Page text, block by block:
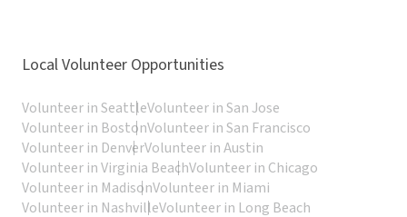
Local Volunteer Opportunities
Volunteer in SeattleVolunteer in San Jose
Volunteer in BostonVolunteer in San Francisco
Volunteer in DenverVolunteer in Austin
Volunteer in Virginia BeachVolunteer in Chicago
Volunteer in MadisonVolunteer in Miami
Volunteer in NashvilleVolunteer in Long Beach